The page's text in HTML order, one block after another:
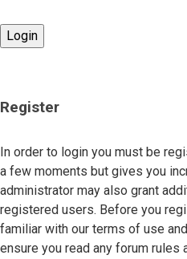
Register
In order to login you must be
a few moments but gives you
administrator may also grant
registered users. Before you
familiar with our terms of use
ensure you read any forum rules